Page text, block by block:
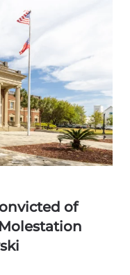
of